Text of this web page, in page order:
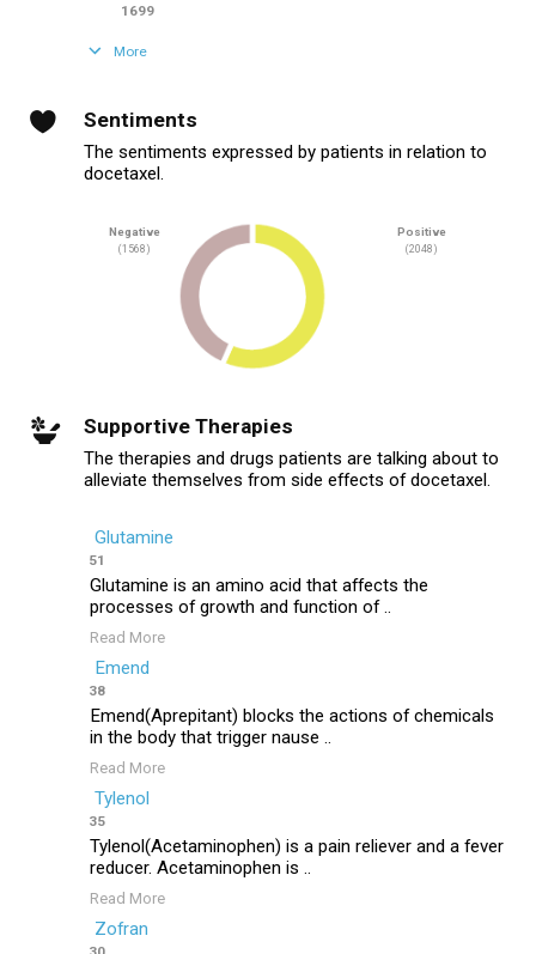
1699
More
Sentiments
The sentiments expressed by patients in relation to
docetaxel.
Negative
(1568)
Positive
(2048)
Supportive Therapies
The therapies and drugs patients are talking about to
alleviate themselves from side effects of docetaxel.
Glutamine
51
Glutamine is an amino acid that affects the
processes of growth and function of ..
Read More
Emend
38
Emend(Aprepitant) blocks the actions of chemicals
in the body that trigger nause ..
Read More
Tylenol
35
Tylenol(Acetaminophen) is a pain reliever and a fever
reducer. Acetaminophen is ..
Read More
Zofran